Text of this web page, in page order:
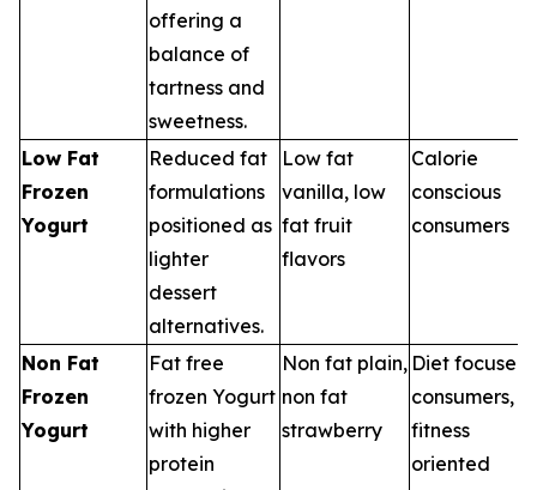
offering a
balance of
tartness and
sweetness.
Low Fat
Frozen
Yogurt
Reduced fat
formulations
positioned as
lighter
dessert
alternatives.
Low fat
vanilla, low
fat fruit
flavors
Calorie
conscious
consumers
Non Fat
Frozen
Yogurt
Fat free
frozen Yogurt
with higher
protein
Non fat plain,
non fat
strawberry
Diet focused
consumers,
fitness
oriented